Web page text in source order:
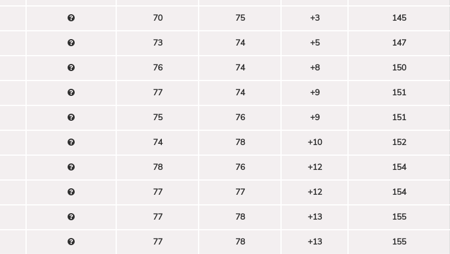
70 75 +3 145
73 74 +5 147
76 74 +8 150
77 74 +9 151
75 76 +9 151
74 78 +10 152
78 76 +12 154
77 77 +12 154
77 78 +13 155
77 78 +13 155